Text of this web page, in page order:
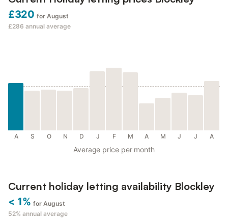
£320 for August
£286 annual average
A S O N D J F M A M J J A
Average price per month
Current holiday letting availability Blockley
< 1% for August
52% annual average